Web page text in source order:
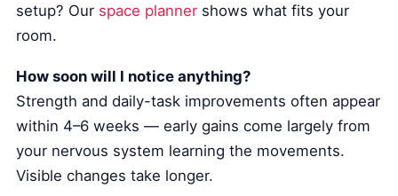
setup? Our space planner shows what fits your
room.
How soon will I notice anything?
Strength and daily-task improvements often appear
within 4–6 weeks — early gains come largely from
your nervous system learning the movements.
Visible changes take longer.